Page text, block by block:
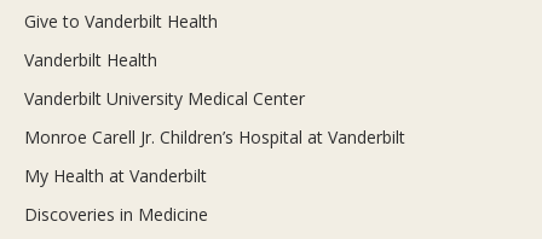
Give to Vanderbilt Health
Vanderbilt Health
Vanderbilt University Medical Center
Monroe Carell Jr. Children’s Hospital at Vanderbilt
My Health at Vanderbilt
Discoveries in Medicine